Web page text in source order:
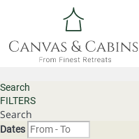
Search
FILTERS
Search
Dates